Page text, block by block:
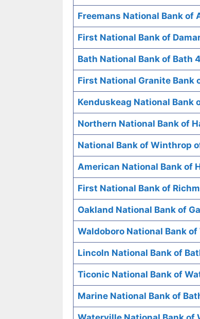
Freemans National Bank of
First National Bank of
Bath National Bank of Bath
First National Granite Bank
Kenduskeag National Bank
Northern National Bank of
National Bank of Winthrop
American National Bank of
First National Bank of
Oakland National Bank of
Waldoboro National Bank
Lincoln National Bank of
Ticonic National Bank of
Marine National Bank of